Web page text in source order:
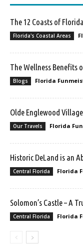
The 12 Coasts of Florida
Florida's Coastal Areas
The Wellness Benefits
Blogs Florida
Olde Englewood
Our Travels Florida
Historic DeLand is an
Central Florida Florida
Solomon’s Castle – A
Central Florida Florida